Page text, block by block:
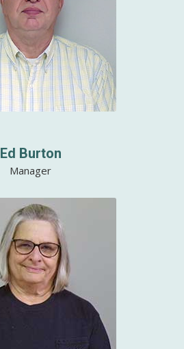
Ed Burton
Manager